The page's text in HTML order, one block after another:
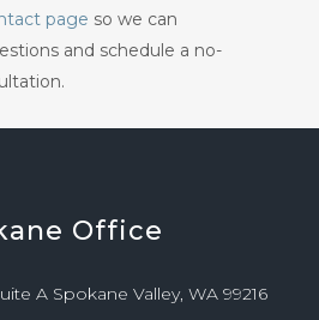
page so we can
and schedule a no-
Office
A Spokane Valley, WA 99216